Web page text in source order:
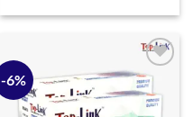
-6%
Add to
wishlist